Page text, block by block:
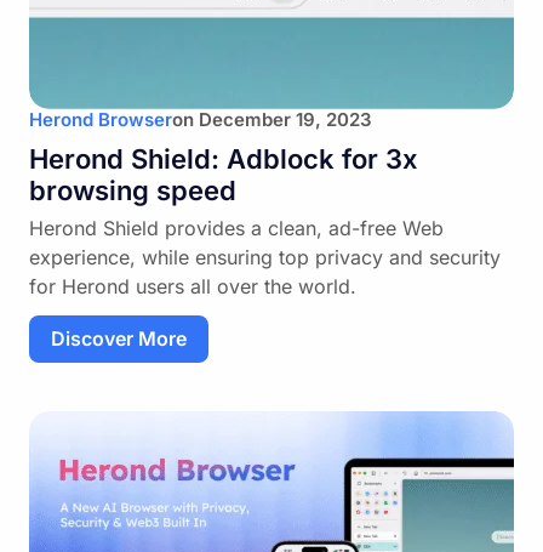
Herond Browseron December 19, 2023
Herond Shield: Adblock for 3x
browsing speed
Herond Shield provides a clean, ad-free Web
experience, while ensuring top privacy and security
for Herond users all over the world.
Discover More